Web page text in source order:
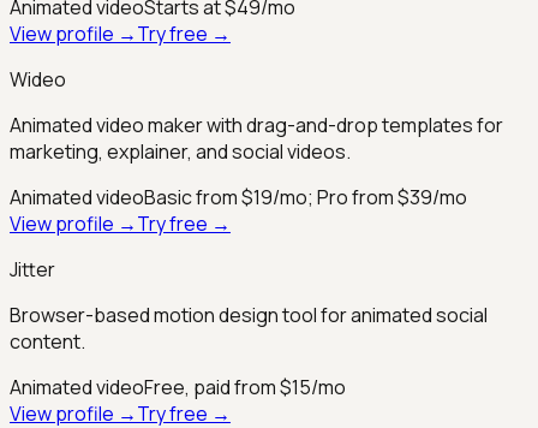
Animated videoStarts at $49/mo
View profile →Try free →
Wideo
Animated video maker with drag-and-drop templates for
marketing, explainer, and social videos.
Animated videoBasic from $19/mo; Pro from $39/mo
View profile →Try free →
Jitter
Browser-based motion design tool for animated social
content.
Animated videoFree, paid from $15/mo
View profile →Try free →